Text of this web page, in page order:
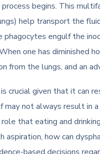
begins. This
help transport the
phagocytes engulf the
one has diminished
from the lungs, and an
crucial given that it can
not always result in
that eating and
how can